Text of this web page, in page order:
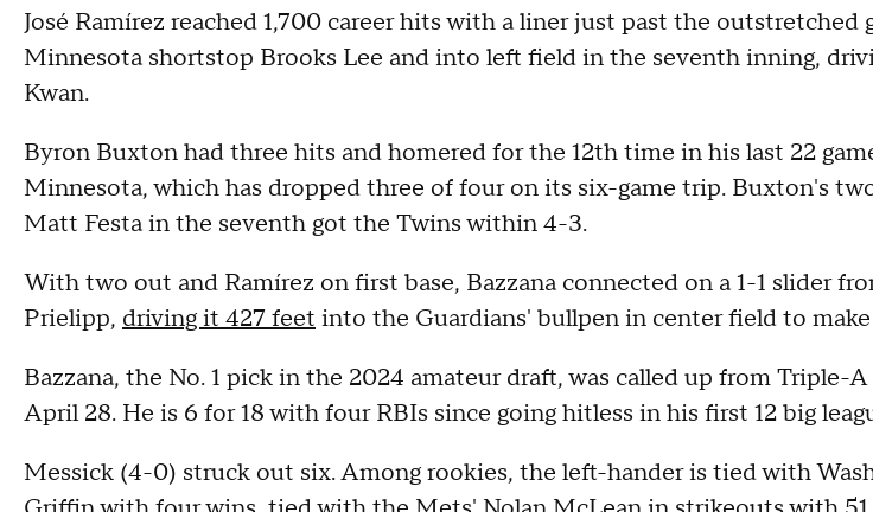
José Ramírez reached 1,700 career hits with a liner just past the outstretched
Minnesota shortstop Brooks Lee and into left field in the seventh inning,
Kwan.
Byron Buxton had three hits and homered for the 12th time in his last 22
Minnesota, which has dropped three of four on its six-game trip. Buxton's
Matt Festa in the seventh got the Twins within 4-3.
With two out and Ramírez on first base, Bazzana connected on a 1-1 slider
Prielipp, driving it 427 feet into the Guardians' bullpen in center field to
Bazzana, the No. 1 pick in the 2024 amateur draft, was called up from Triple-
April 28. He is 6 for 18 with four RBIs since going hitless in his first 12 big
Messick (4-0) struck out six. Among rookies, the left-hander is tied with